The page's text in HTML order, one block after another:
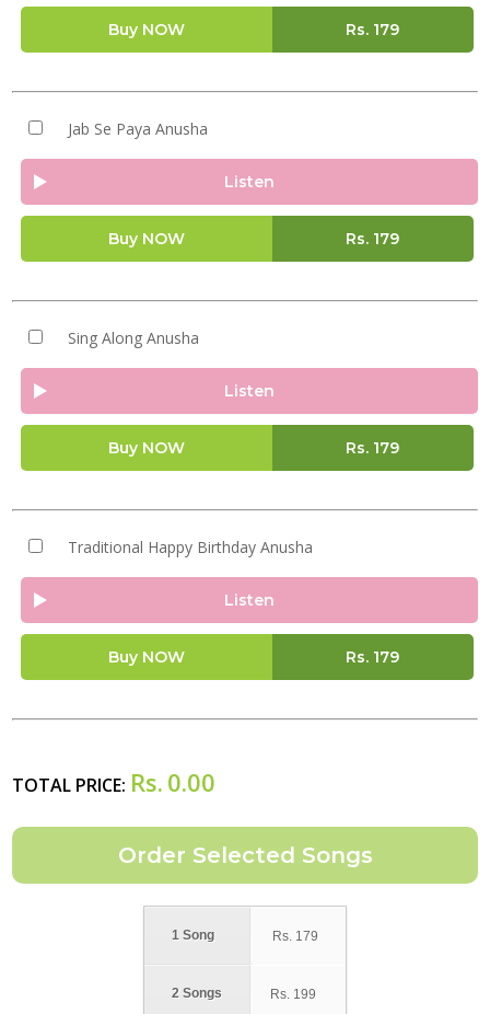
Buy NOW Rs. 179
Jab Se Paya Anusha
Listen
Buy NOW Rs. 179
Sing Along Anusha
Listen
Buy NOW Rs. 179
Traditional Happy Birthday Anusha
Listen
Buy NOW Rs. 179
TOTAL PRICE: Rs. 0.00
1 Song
2 Songs
Rs. 179
Rs. 199